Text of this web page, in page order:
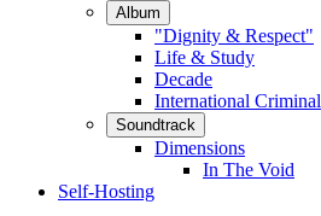
Album
"Dignity & Respect"
Life & Study
Decade
International Criminal
Soundtrack
Dimensions
In The Void
Self-Hosting